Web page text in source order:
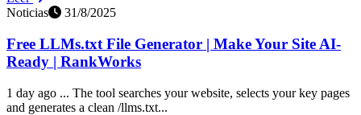
Noticias
31/8/2025
Free LLMs.txt File Generator | Make Your Site AI-
Ready | RankWorks
1 day ago ... The tool searches your website, selects your key pages
and generates a clean /llms.txt...